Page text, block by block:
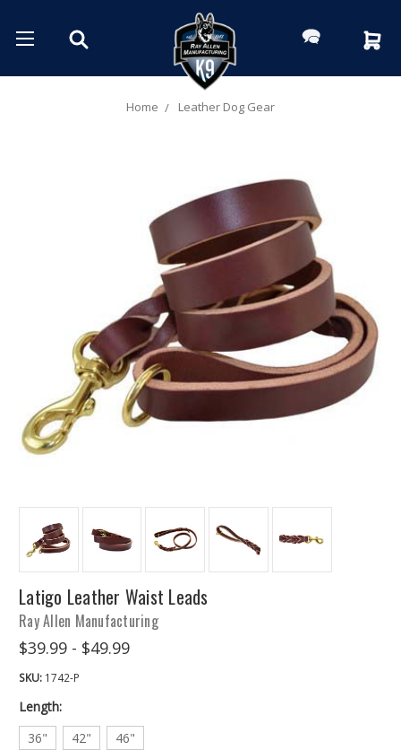
Home Leather Dog Gear
Latigo Leather Waist Leads
Ray Allen Manufacturing
$39.99 - $49.99
SKU: 1742-P
Length:
36"
42" 46"